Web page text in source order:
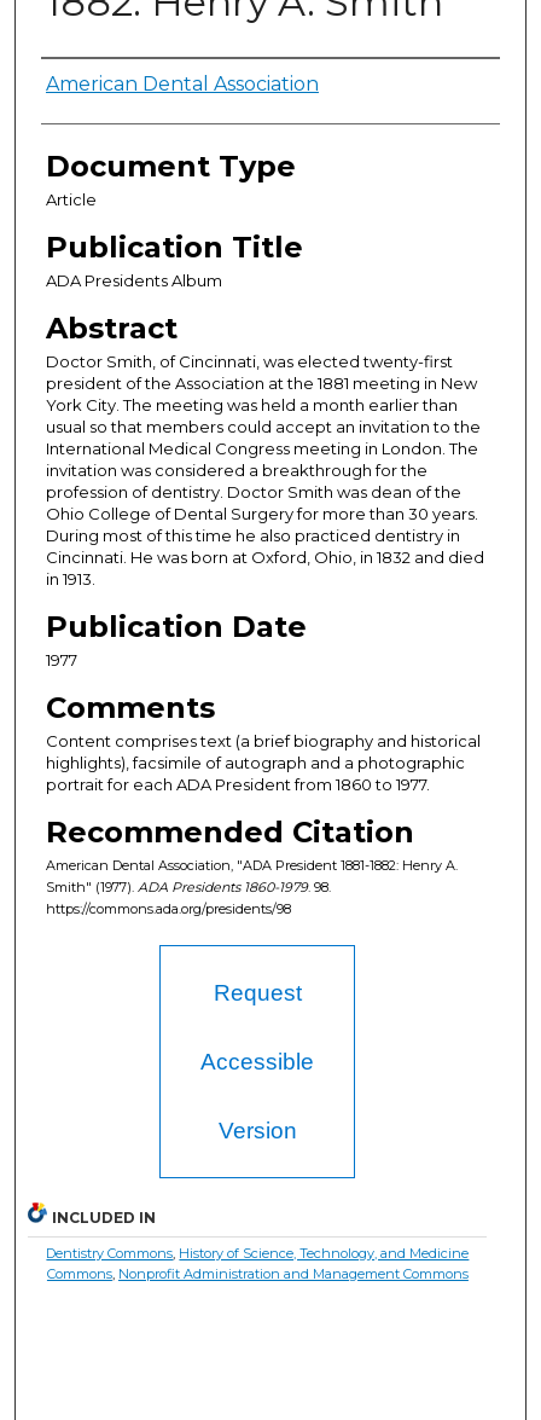
Authors
American Dental Association
Document Type
Article
Publication Title
ADA Presidents Album
Abstract
Doctor Smith, of Cincinnati, was elected twenty-first
president of the Association at the 1881 meeting in New
York City. The meeting was held a month earlier than
usual so that members could accept an invitation to the
International Medical Congress meeting in London. The
invitation was considered a breakthrough for the
profession of dentistry. Doctor Smith was dean of the
Ohio College of Dental Surgery for more than 30 years.
During most of this time he also practiced dentistry in
Cincinnati. He was born at Oxford, Ohio, in 1832 and died
in 1913.
Publication Date
1977
Comments
Content comprises text (a brief biography and historical
highlights), facsimile of autograph and a photographic
portrait for each ADA President from 1860 to 1977.
Recommended Citation
American Dental Association, "ADA President 1881-1882: Henry A.
Smith" (1977). ADA Presidents 1860-1979. 98.
https://commons.ada.org/presidents/98
Request
Accessible
Version
INCLUDED IN
Dentistry Commons, History of Science, Technology, and Medicine
Commons, Nonprofit Administration and Management Commons